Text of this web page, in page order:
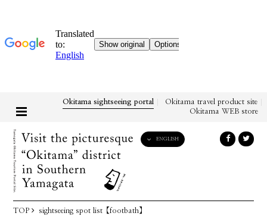
Okitama sightseeing portal
Okitama travel product site
Okitama WEB store
ENGLISH
TOP sightseeing spot list【footbath】